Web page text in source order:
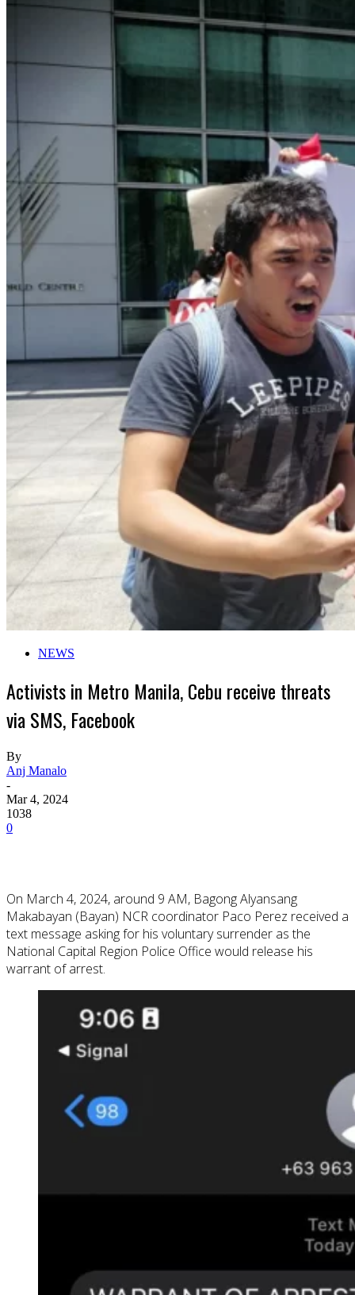
NEWS
Activists in Metro Manila, Cebu receive threats
via SMS, Facebook
By
Anj Manalo
-
Mar 4, 2024
1038
0
On March 4, 2024, around 9 AM, Bagong Alyansang
Makabayan (Bayan) NCR coordinator Paco Perez received a
text message asking for his voluntary surrender as the
National Capital Region Police Office would release his
warrant of arrest.